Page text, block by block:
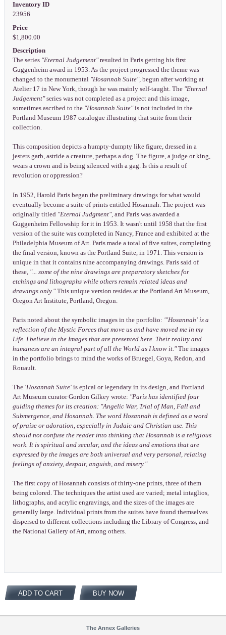
Inventory ID
23956
Price
$1,800.00
Description
The series "Eternal Judgement"resulted in Paris getting his first
Guggenheim award in 1953. As the project progressed the theme was
changed to the monumental "Hosannah Suite",begun after working at
Atelier 17 in New York, though he was mainly self-taught. The "Eternal
Judgement"series was not completed as a project and this image,
sometimes ascribed to the "Hosannah Suite"is not included in the
Portland Museum 1987 catalogue illustrating that suite from their
collection.
This composition depicts a humpty-dumpty like figure, dressed in a
jesters garb, astride a creature, perhaps a dog. The figure, a judge or king,
wears a crown and is being silenced with a gag. Is this a result of
revolution or oppression?
In 1952, Harold Paris began the preliminary drawings for what would
eventually become a suite of prints entitled Hosannah. The project was
originally titled "Eternal Judgment", and Paris was awarded a
Guggenheim Fellowship for it in 1953. It wasn't until 1958 that the first
version of the suite was completed in Nancy, France and exhibited at the
Philadelphia Museum of Art. Paris made a total of five suites, completing
the final version, known as the Portland Suite, in 1971. This version is
unique in that it contains nine accompanying drawings. Paris said of
these, "... some of the nine drawings are preparatory sketches for
etchings and lithographs while others remain related ideas and
drawings only."This unique version resides at the Portland Art Museum,
Oregon Art Institute, Portland, Oregon.
Paris noted about the symbolic images in the portfolio: "'Hosannah' is a
reflection of the Mystic Forces that move us and have moved me in my
Life. I believe in the Images that are presented here. Their reality and
humaness are an integral part of all the World as I know it."The images
in the portfolio brings to mind the works of Bruegel, Goya, Redon, and
Rouault.
The 'Hosannah Suite'is epical or legendary in its design, and Portland
Art Museum curator Gordon Gilkey wrote: "Paris has identified four
guiding themes for its creation: "Angelic War, Trial of Man, Fall and
Submergence, and Hosannah. The word Hosannah is defined as a word
of praise or adoration, especially in Judaic and Christian use. This
should not confuse the reader into thinking that Hosannah is a religious
work. It is spiritual and secular, and the ideas and emotions that are
expressed by the images are both universal and very personal, relating
feelings of anxiety, despair, anguish, and misery."
The first copy of Hosannah consists of thirty-one prints, three of them
being colored. The techniques the artist used are varied; metal intaglios,
lithographs, and acrylic engravings, and the sizes of the images are
generally large. Individual prints from the suites have found themselves
dispersed to different collections including the Library of Congress, and
the National Gallery of Art, among others.
ADD TO CART BUY NOW
The Annex Galleries